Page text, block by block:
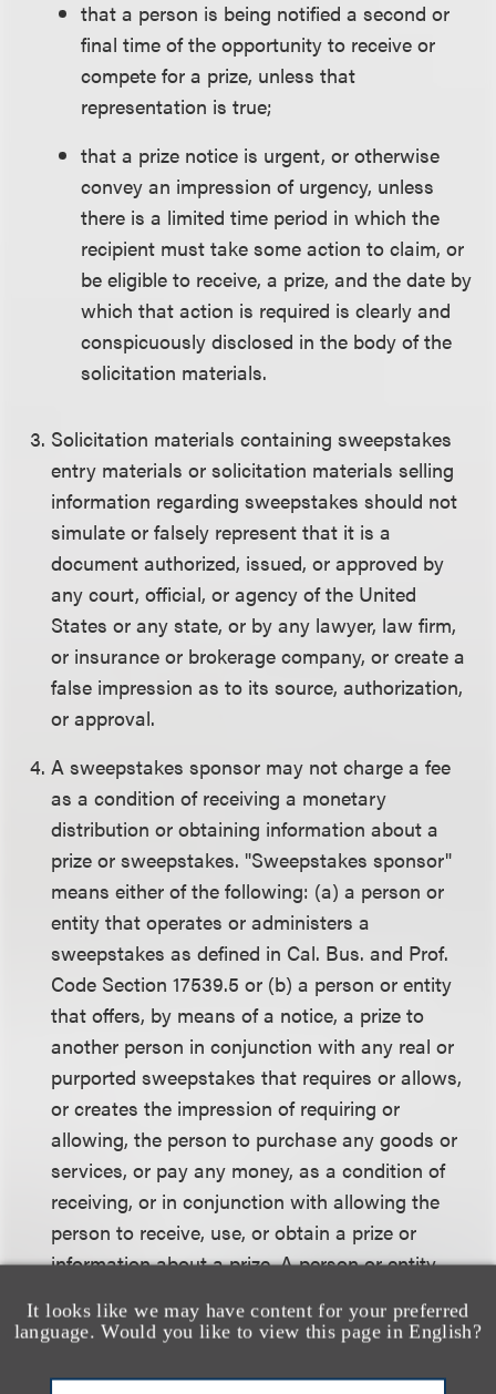
It looks like we may have content for your preferred
language. Would you like to view this page in English?
that a person is being notified a second or
final time of the opportunity to receive or
compete for a prize, unless that
representation is true;
that a prize notice is urgent, or otherwise
convey an impression of urgency, unless
there is a limited time period in which the
recipient must take some action to claim, or
be eligible to receive, a prize, and the date by
which that action is required is clearly and
conspicuously disclosed in the body of the
solicitation materials.
Solicitation materials containing sweepstakes
entry materials or solicitation materials selling
information regarding sweepstakes should not
simulate or falsely represent that it is a
document authorized, issued, or approved by
any court, official, or agency of the United
States or any state, or by any lawyer, law firm,
or insurance or brokerage company, or create a
false impression as to its source, authorization,
or approval.
A sweepstakes sponsor may not charge a fee
as a condition of receiving a monetary
distribution or obtaining information about a
prize or sweepstakes. "Sweepstakes sponsor"
means either of the following: (a) a person or
entity that operates or administers a
sweepstakes as defined in Cal. Bus. and Prof.
Code Section 17539.5 or (b) a person or entity
that offers, by means of a notice, a prize to
another person in conjunction with any real or
purported sweepstakes that requires or allows,
or creates the impression of requiring or
allowing, the person to purchase any goods or
services, or pay any money, as a condition of
receiving, or in conjunction with allowing the
person to receive, use, or obtain a prize or
information about a prize. A person or entity
a sweepstakes that is operated or administered
to be a sweepstakes sponsor.